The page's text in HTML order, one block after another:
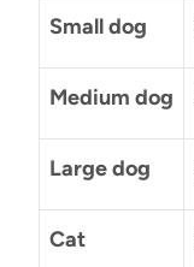
Small dog
Medium dog
Large dog
Cat